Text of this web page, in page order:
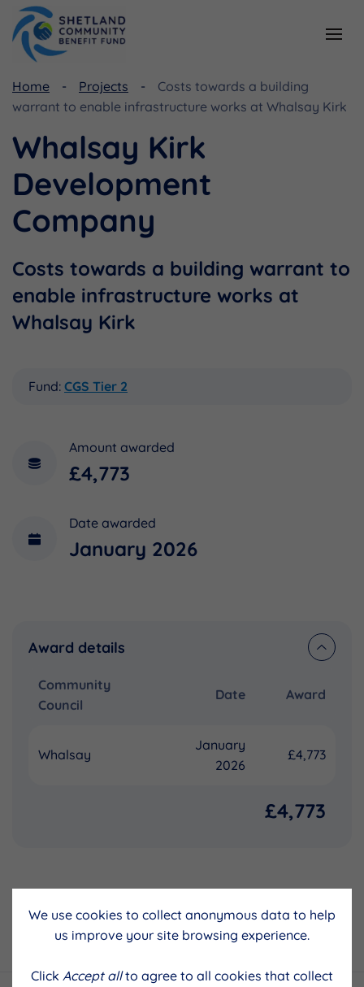
Home Projects
Costs towards a building
warrant to enable infrastructure works at Whalsay Kirk
Whalsay Kirk
Development
Company
Costs towards a building warrant to
enable infrastructure works at
Whalsay Kirk
Fund: CGS Tier 2
Amount awarded
£4,773
Date awarded
January 2026
Award details
Community
Council
Date Award
Whalsay
January
2026
£4,773
£4,773
Back to results
We use cookies to collect anonymous data to help
us improve your site browsing experience.
Click Accept allto agree to all cookies that collect
Funding
Shetland Aerogenerators Community Benefit Fund
Resources
Useful Links